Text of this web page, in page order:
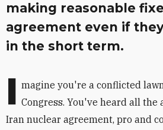
making reasonable
agreement even if
in the short term.
I magine you're a conflicted
Congress. You've heard all
Iran nuclear agreement, pro and